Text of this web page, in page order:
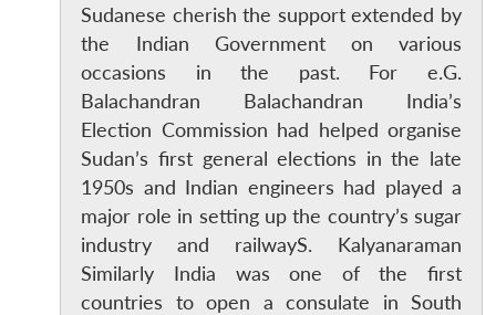
Sudanese cherish the support extended by
the Indian Government on various
occasions in the past. For e.G.
Balachandran Balachandran India’s
Election Commission had helped organise
Sudan’s first general elections in the late
1950s and Indian engineers had played a
major role in setting up the country’s sugar
industry and railwayS. Kalyanaraman
Similarly India was one of the first
countries to open a consulate in South